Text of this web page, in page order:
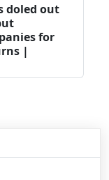
doled out
for
|